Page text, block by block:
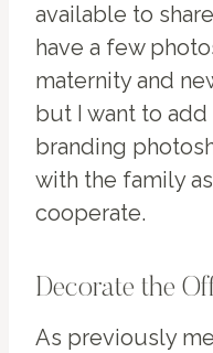
available to
have a few
maternity and
but I want to
branding
with the family
cooperate.
Decorate the
As previously